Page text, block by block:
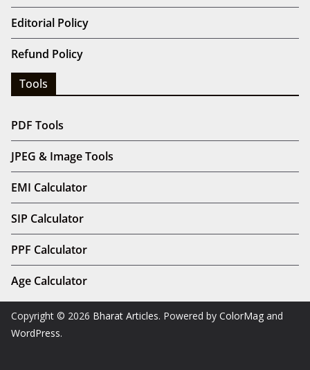
Editorial Policy
Refund Policy
Tools
PDF Tools
JPEG & Image Tools
EMI Calculator
SIP Calculator
PPF Calculator
Age Calculator
Copyright © 2026 Bharat Articles. Powered by ColorMag and
WordPress.